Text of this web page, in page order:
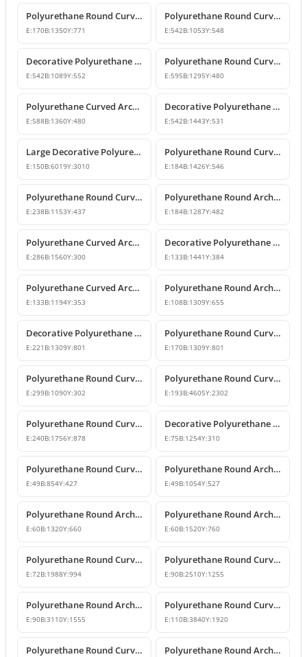
Polyurethane Round Curved Arch with Keystone
E:170B:1350Y:771
Polyurethane Round Curved Arch Trim Model
E:542B:1053Y:548
Decorative Polyurethane Round Curved Arch Trim
E:542B:1089Y:552
Polyurethane Round Curved Arch Design
E:595B:1295Y:480
Polyurethane Curved Arch Models and Designs
E:588B:1360Y:480
Decorative Polyurethane Round Curved Arch Molding
E:542B:1443Y:531
Large Decorative Polyurethane Round Curved Arch
E:150B:6019Y:3010
Polyurethane Round Curved Arch and Window Trim
E:184B:1426Y:546
Polyurethane Round Curved Arch Model
E:238B:1153Y:437
Polyurethane Round Archway and Curved Arch Decoration Models
E:184B:1287Y:482
Polyurethane Curved Arch and Window Trim Design
E:286B:1560Y:300
Decorative Polyurethane Round Curved Arch Models
E:133B:1441Y:384
Polyurethane Curved Arch and Window Pediment Decor Model
E:133B:1194Y:353
Polyurethane Round Arch Model
E:108B:1309Y:655
Decorative Polyurethane Round Curved Arch Models
E:221 B:1309Y:801
Polyurethane Round Curved Arch Model
E:170B:1309Y:801
Polyurethane Round Curved Arch and Overdoor Pediment Models
E:299B:1090Y:302
Polyurethane Round Curved Arch Model
E:193B:4605Y:2302
Polyurethane Round Curved Arch Model
E:240B:1756Y:878
Decorative Polyurethane Round Curved Arch Model
E:75B:1254Y:310
Polyurethane Round Curved Arch and Window Jamb Model
E:49B:854Y:427
Polyurethane Round Arch and Overdoor Pediment Trim
E:49B:1054Y:527
Polyurethane Round Arch and Curved Trim Models
E:60B:1320Y:660
Polyurethane Round Arch and Curved Door Window Decor
E:60B:1520Y:760
Polyurethane Round Curved Arch Models
E:72B:1988Y:994
Polyurethane Round Curved Arch and Transition Profile
E:90B:2510Y:1255
Polyurethane Round Arch and Transition Trim Model
E:90B:3110Y:1555
Polyurethane Round Curved Arch Model
E:110B:3840Y:1920
Polyurethane Round Curved Arch Model Polyurethane Round Arch and Curved Trim Design